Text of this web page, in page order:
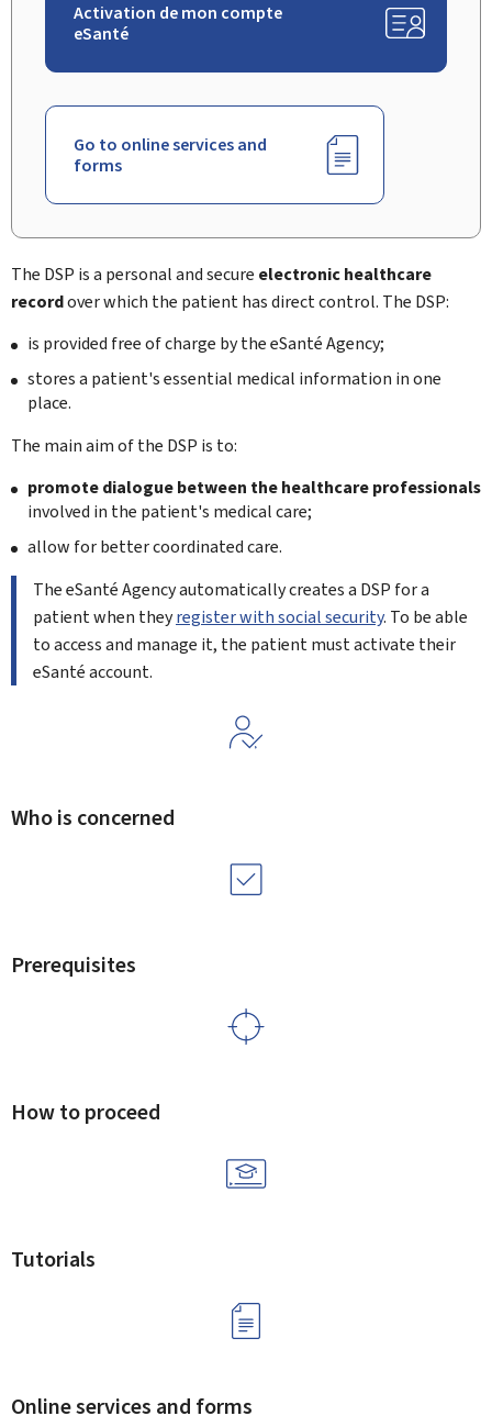
Activation de mon compte
eSanté
Go to online services and
forms
The DSP is a personal and secure electronic healthcare
recordover which the patient has direct control. The DSP:
is provided free of charge by theeSanté Agency;
stores a patient's essential medical information in one
place.
The main aim of the DSP is to:
promote dialogue between the healthcare professionals
involved in the patient's medical care;
allow for better coordinated care.
The eSanté Agency automatically creates a DSP for a
patient when theyregister with social security. To be able
to access and manage it, the patient must activate their
eSanté account.
Who is concerned
Prerequisites
How to proceed
Tutorials
Online services and forms